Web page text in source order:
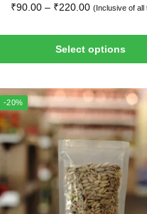
₹90.00 – ₹220.00 (Inclusive of all
Select options
-20%